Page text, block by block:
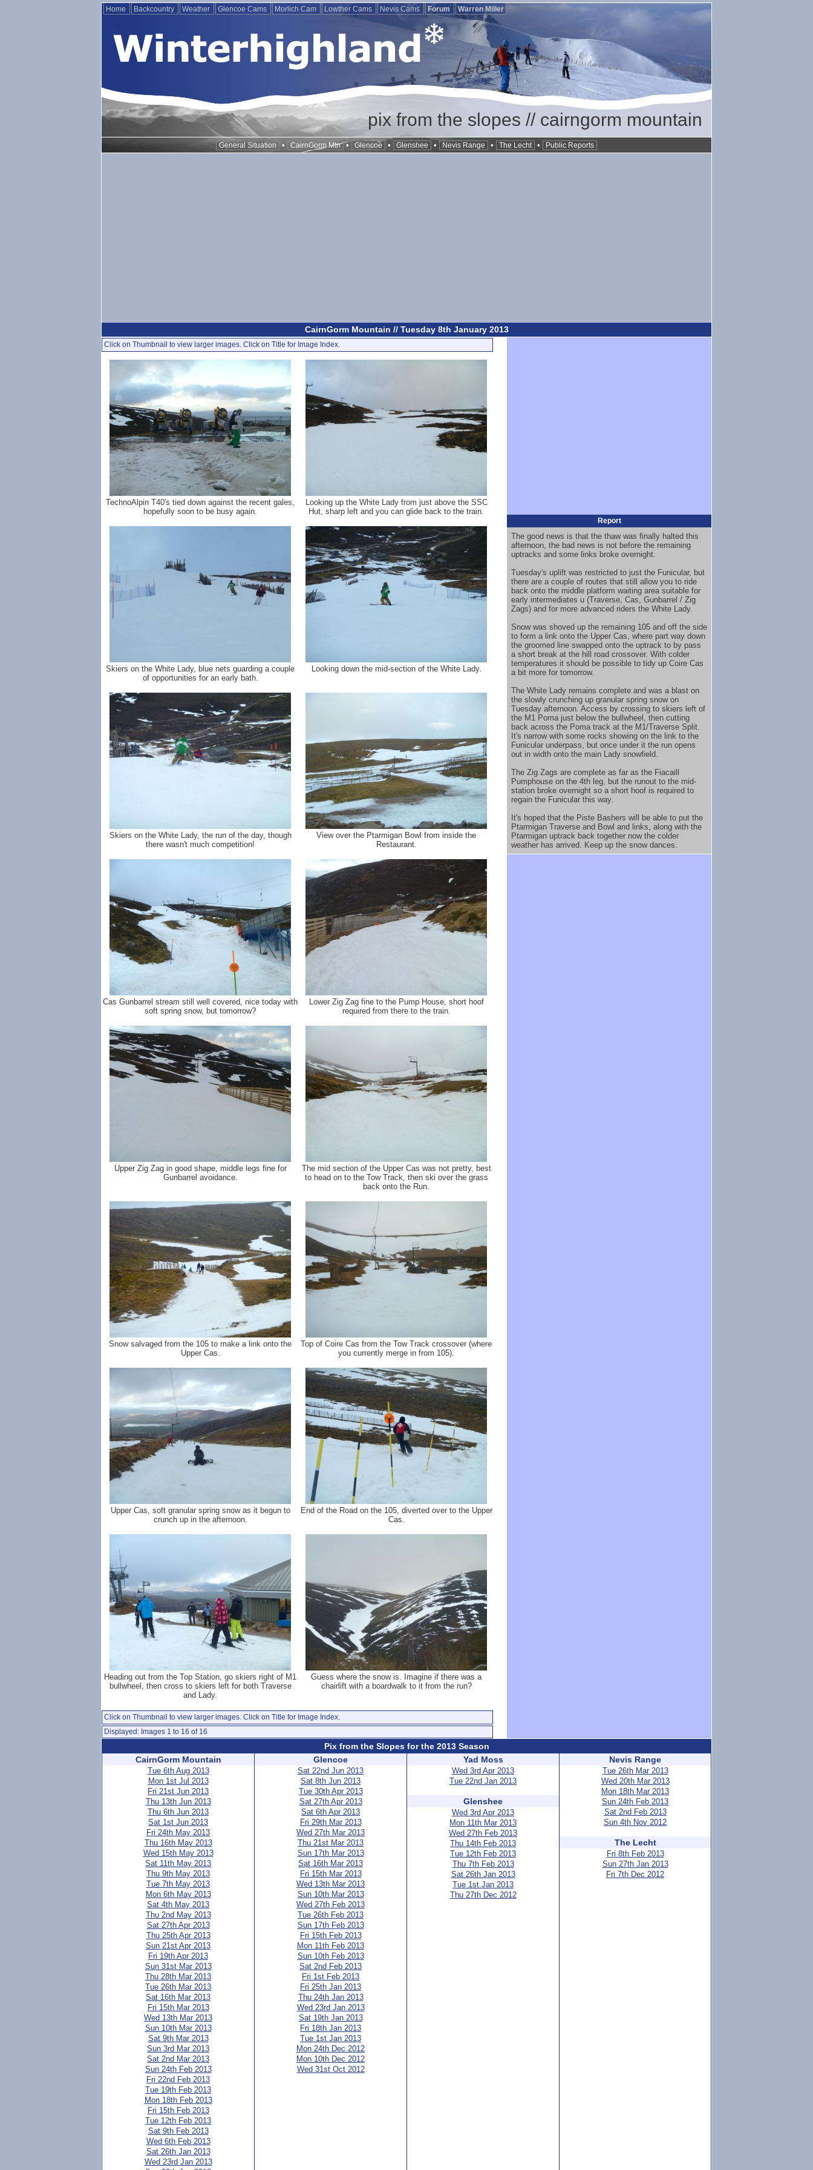
Home Backcountry Weather Glencoe Cams Morlich Cam Lowther Cams Nevis Cams Forum Warren Miller
pix from the slopes // cairngorm mountain
General Situation • CairnGorm Mtn • Glencoe • Glenshee • Nevis Range • The Lecht • Public Reports
CairnGorm Mountain // Tuesday 8th January 2013
Click on Thumbnail to view larger images. Click on Title for Image Index.
TechnoAlpin T40's tied down against the recent gales,
hopefully soon to be busy again.
Looking up the White Lady from just above the SSC
Hut, sharp left and you can glide back to the train.
Skiers on the White Lady, blue nets guarding a couple
of opportunities for an early bath.
Looking down the mid-section of the White Lady.
Skiers on the White Lady, the run of the day, though
there wasn't much competition!
View over the Ptarmigan Bowl from inside the
Restaurant.
Cas Gunbarrel stream still well covered, nice today with
soft spring snow, but tomorrow?
Lower Zig Zag fine to the Pump House, short hoof
required from there to the train.
Upper Zig Zag in good shape, middle legs fine for
Gunbarrel avoidance.
The mid section of the Upper Cas was not pretty, best
to head on to the Tow Track, then ski over the grass
back onto the Run.
Snow salvaged from the 105 to make a link onto the
Upper Cas.
Top of Coire Cas from the Tow Track crossover (where
you currently merge in from 105).
Upper Cas, soft granular spring snow as it begun to
crunch up in the afternoon.
End of the Road on the 105, diverted over to the Upper
Cas.
Heading out from the Top Station, go skiers right of M1
bullwheel, then cross to skiers left for both Traverse
and Lady.
Guess where the snow is. Imagine if there was a
chairlift with a boardwalk to it from the run?
Click on Thumbnail to view larger images. Click on Title for Image Index.
Displayed: Images 1 to 16 of 16
Report
The good news is that the thaw was finally halted this
afternoon, the bad news is not before the remaining
uptracks and some links broke overnight.
Tuesday's uplift was restricted to just the Funicular, but
there are a couple of routes that still allow you to ride
back onto the middle platform waiting area suitable for
early intermediates u (Traverse, Cas, Gunbarrel / Zig
Zags) and for more advanced riders the White Lady.
Snow was shoved up the remaining 105 and off the side
to form a link onto the Upper Cas, where part way down
the groomed line swapped onto the uptrack to by pass
a short break at the hill road crossover. With colder
temperatures it should be possible to tidy up Coire Cas
a bit more for tomorrow.
The White Lady remains complete and was a blast on
the slowly crunching up granular spring snow on
Tuesday afternoon. Access by crossing to skiers left of
the M1 Poma just below the bullwheel, then cutting
back across the Poma track at the M1/Traverse Split.
It's narrow with some rocks showing on the link to the
Funicular underpass, but once under it the run opens
out in width onto the main Lady snowfield.
The Zig Zags are complete as far as the Fiacaill
Pumphouse on the 4th leg, but the runout to the mid-
station broke overnight so a short hoof is required to
regain the Funicular this way.
It's hoped that the Piste Bashers will be able to put the
Ptarmigan Traverse and Bowl and links, along with the
Ptarmigan uptrack back together now the colder
weather has arrived. Keep up the snow dances.
Pix from the Slopes for the 2013 Season
CairnGorm Mountain
Tue 6th Aug 2013
Mon 1st Jul 2013
Fri 21st Jun 2013
Thu 13th Jun 2013
Thu 6th Jun 2013
Sat 1st Jun 2013
Fri 24th May 2013
Thu 16th May 2013
Wed 15th May 2013
Sat 11th May 2013
Thu 9th May 2013
Tue 7th May 2013
Mon 6th May 2013
Sat 4th May 2013
Thu 2nd May 2013
Sat 27th Apr 2013
Thu 25th Apr 2013
Sun 21st Apr 2013
Fri 19th Apr 2013
Sun 31st Mar 2013
Thu 28th Mar 2013
Tue 26th Mar 2013
Sat 16th Mar 2013
Fri 15th Mar 2013
Wed 13th Mar 2013
Sun 10th Mar 2013
Sat 9th Mar 2013
Sun 3rd Mar 2013
Sat 2nd Mar 2013
Sun 24th Feb 2013
Fri 22nd Feb 2013
Tue 19th Feb 2013
Mon 18th Feb 2013
Fri 15th Feb 2013
Tue 12th Feb 2013
Sat 9th Feb 2013
Wed 6th Feb 2013
Sat 26th Jan 2013
Wed 23rd Jan 2013
Glencoe
Sat 22nd Jun 2013
Sat 8th Jun 2013
Tue 30th Apr 2013
Sat 27th Apr 2013
Sat 6th Apr 2013
Fri 29th Mar 2013
Wed 27th Mar 2013
Thu 21st Mar 2013
Sun 17th Mar 2013
Sat 16th Mar 2013
Fri 15th Mar 2013
Wed 13th Mar 2013
Sun 10th Mar 2013
Wed 27th Feb 2013
Tue 26th Feb 2013
Sun 17th Feb 2013
Fri 15th Feb 2013
Mon 11th Feb 2013
Sun 10th Feb 2013
Sat 2nd Feb 2013
Fri 1st Feb 2013
Fri 25th Jan 2013
Thu 24th Jan 2013
Wed 23rd Jan 2013
Sat 19th Jan 2013
Fri 18th Jan 2013
Tue 1st Jan 2013
Mon 24th Dec 2012
Mon 10th Dec 2012
Wed 31st Oct 2012
Yad Moss
Wed 3rd Apr 2013
Tue 22nd Jan 2013
Glenshee
Wed 3rd Apr 2013
Mon 11th Mar 2013
Wed 27th Feb 2013
Thu 14th Feb 2013
Tue 12th Feb 2013
Thu 7th Feb 2013
Sat 26th Jan 2013
Tue 1st Jan 2013
Thu 27th Dec 2012
Nevis Range
Tue 26th Mar 2013
Wed 20th Mar 2013
Mon 18th Mar 2013
Sun 24th Feb 2013
Sat 2nd Feb 2013
Sun 4th Nov 2012
The Lecht
Fri 8th Feb 2013
Sun 27th Jan 2013
Fri 7th Dec 2012